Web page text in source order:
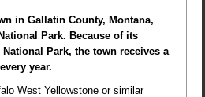
in Gallatin County, Montana,
Park. Because of its
Park, the town receives a
year.
West Yellowstone or similar